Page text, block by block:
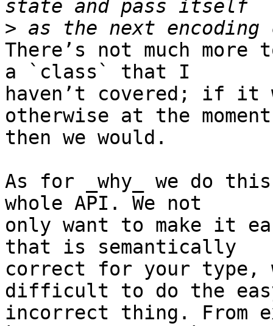
>
There’s not much
a `class` that I
haven’t covered; if it
otherwise at the
then we would.
As for _why_ we do
whole API. We not
only want to make it
that is semantically
correct for your type,
difficult to do the
incorrect thing. From